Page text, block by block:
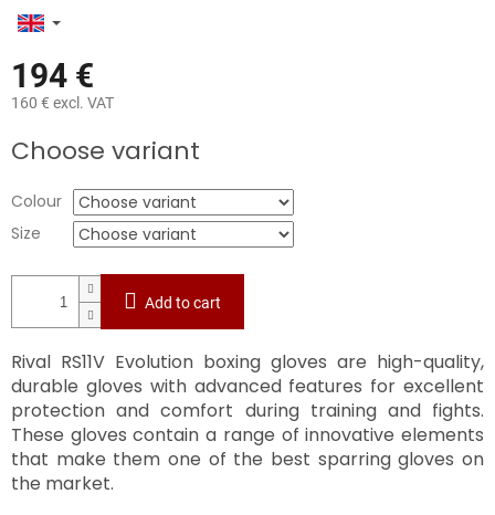
194 €
160 € excl. VAT
price:
Choose variant
Colour
Size
Add to cart
Rival RS11V Evolution boxing gloves are high-quality,
durable gloves with advanced features for excellent
protection and comfort during training and fights.
These gloves contain a range of innovative elements
that make them one of the best sparring gloves on
the market.